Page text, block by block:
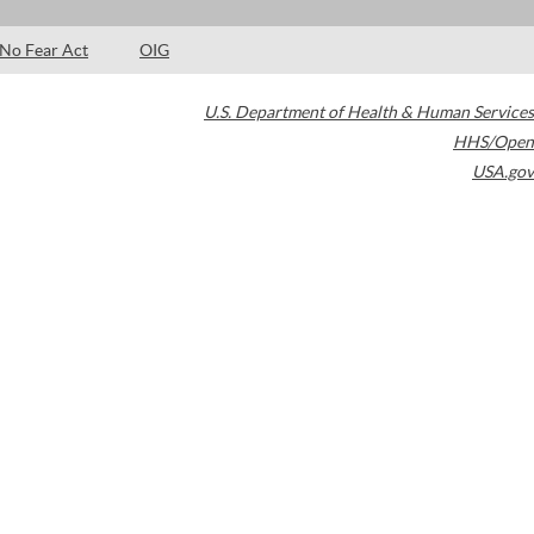
No Fear Act OIG
U.S. Department of Health & Human Services
HHS/Open
USA.gov